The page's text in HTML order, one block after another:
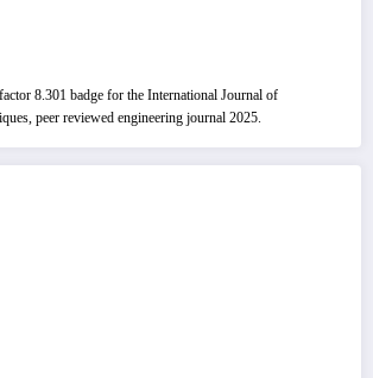
8.301 badge for the International Journal of
peer reviewed engineering journal 2025.